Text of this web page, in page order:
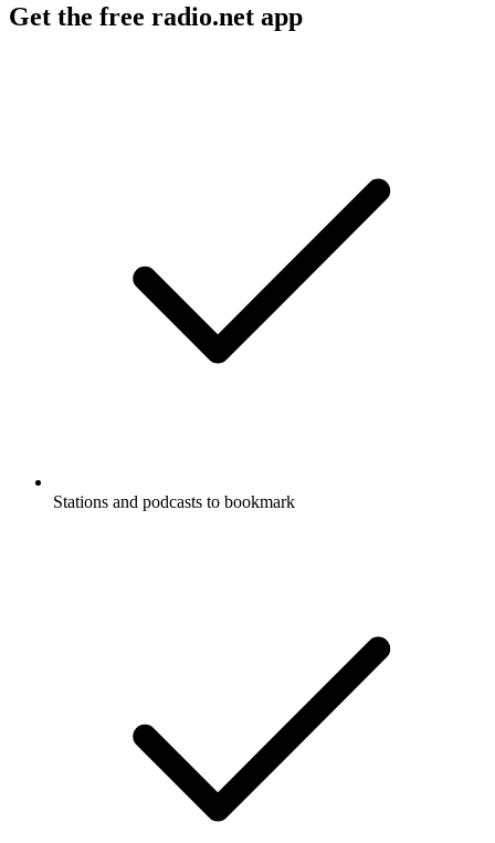
Get the free radio.net app
Stations and podcasts to bookmark